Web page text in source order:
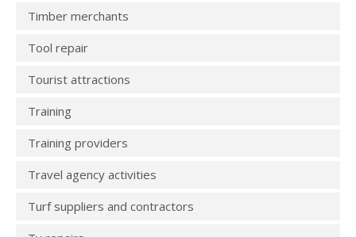
Timber merchants
Tool repair
Tourist attractions
Training
Training providers
Travel agency activities
Turf suppliers and contractors